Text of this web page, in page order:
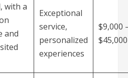
with a
and
Exceptional
service,
personalized
experiences
$9,000